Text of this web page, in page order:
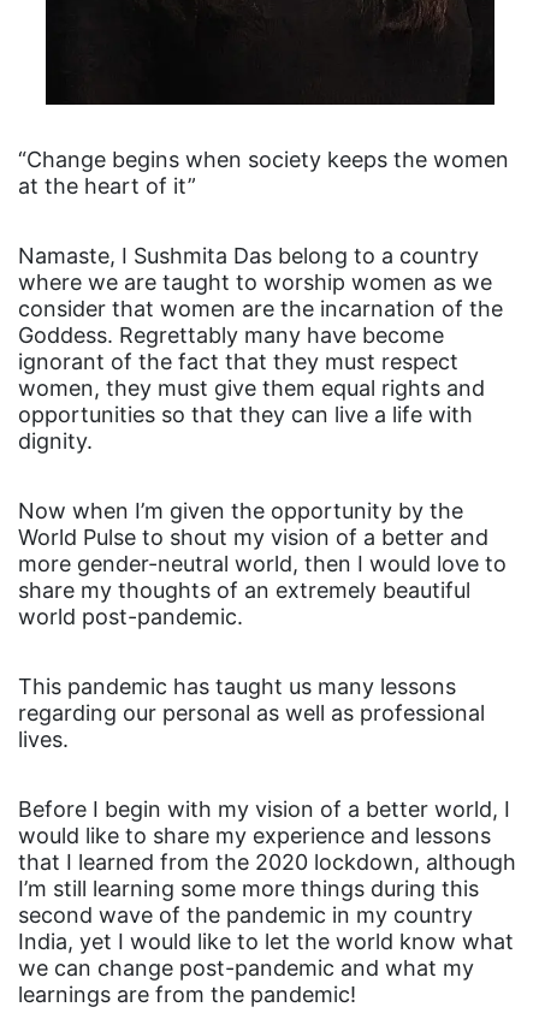
“Change begins when society keeps the women
at the heart of it”
Namaste, I Sushmita Das belong to a country
where we are taught to worship women as we
consider that women are the incarnation of the
Goddess. Regrettably many have become
ignorant of the fact that they must respect
women, they must give them equal rights and
opportunities so that they can live a life with
dignity.
Now when I’m given the opportunity by the
World Pulse to shout my vision of a better and
more gender-neutral world, then I would love to
share my thoughts of an extremely beautiful
world post-pandemic.
This pandemic has taught us many lessons
regarding our personal as well as professional
lives.
Before I begin with my vision of a better world, I
would like to share my experience and lessons
that I learned from the 2020 lockdown, although
I’m still learning some more things during this
second wave of the pandemic in my country
India, yet I would like to let the world know what
we can change post-pandemic and what my
learnings are from the pandemic!